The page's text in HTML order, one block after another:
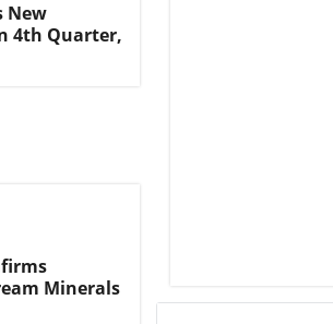
New
4th Quarter,
Minerals